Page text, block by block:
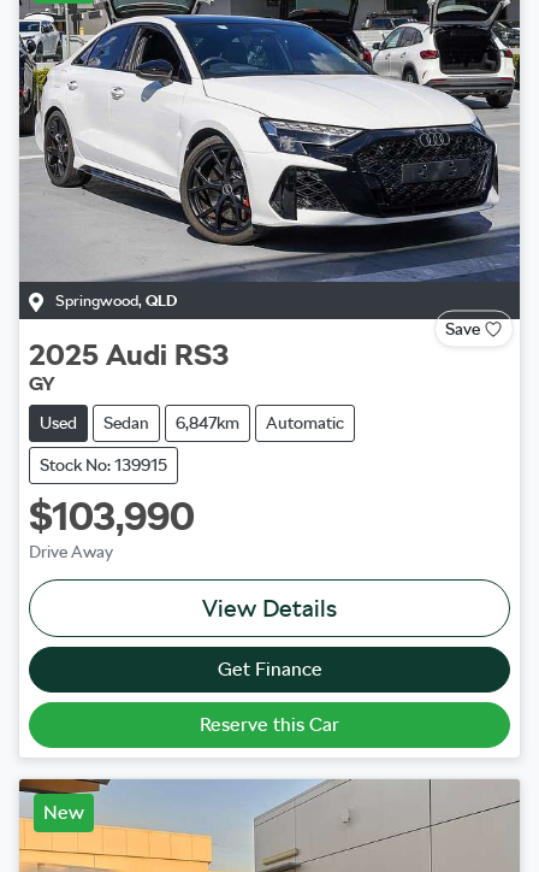
Springwood, QLD
Save
2025 Audi RS3
GY
Used Sedan 6,847km Automatic
Stock No: 139915
$103,990
Drive Away
View Details
Get Finance
Reserve this Car
New